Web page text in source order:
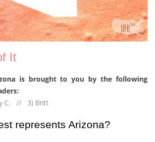
It
is brought to you by the following
C. // 3) Britt
represents Arizona?